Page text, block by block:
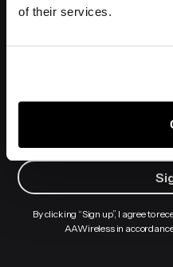
of their services.
By clicking “Sign up”, I agree to
AAWireless in